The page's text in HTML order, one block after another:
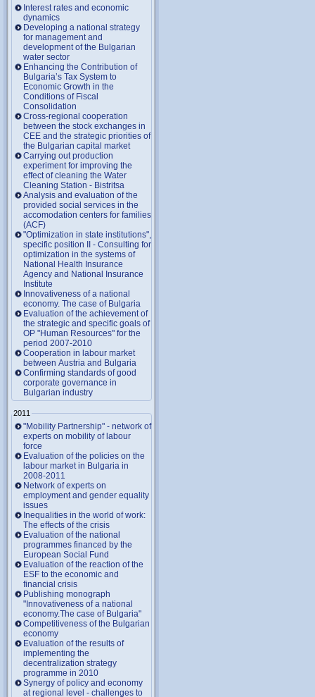
Interest rates and economic
dynamics
Developing a national strategy
for management and
development of the Bulgarian
water sector
Enhancing the Contribution of
Bulgaria’s Tax System to
Economic Growth in the
Conditions of Fiscal
Consolidation
Cross-regional cooperation
between the stock exchanges in
CEE and the strategic priorities of
the Bulgarian capital market
Carrying out production
experiment for improving the
effect of cleaning the Water
Cleaning Station - Bistritsa
Analysis and evaluation of the
provided social services in the
accomodation centers for families
(ACF)
"Optimization in state institutions",
specific position II - Consulting for
optimization in the systems of
National Health Insurance
Agency and National Insurance
Institute
Innovativeness of a national
economy. The case of Bulgaria
Evaluation of the achievement of
the strategic and specific goals of
OP "Human Resources" for the
period 2007-2010
Cooperation in labour market
between Austria and Bulgaria
Confirming standards of good
corporate governance in
Bulgarian industry
2011
"Mobility Partnership" - network of
experts on mobility of labour
force
Evaluation of the policies on the
labour market in Bulgaria in
2008-2011
Network of experts on
employment and gender equality
issues
Inequalities in the world of work:
The effects of the crisis
Evaluation of the national
programmes financed by the
European Social Fund
Evaluation of the reaction of the
ESF to the economic and
financial crisis
Publishing monograph
"Innovativeness of a national
economy.The case of Bulgaria"
Competitiveness of the Bulgarian
economy
Evaluation of the results of
implementing the
decentralization strategy
programme in 2010
Synergy of policy and economy
at regional level - challenges to